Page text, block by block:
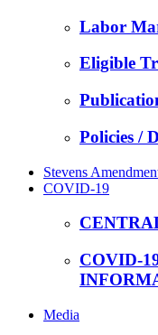
Labor
Eligible
Policies /
Stevens
COVID-19
COVID-
Media